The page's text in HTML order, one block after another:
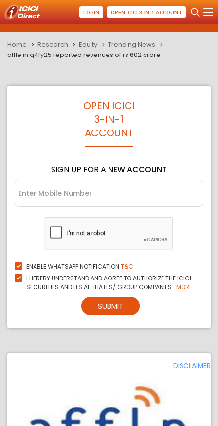
LOGIN OPEN ICICI 3-IN-1 ACCOUNT
Home Research Equity
Trending News
affle in q4fy25 reported revenues of rs 602 crore
OPEN ICICI
3-IN-1
ACCOUNT
SIGN UP FOR A NEW ACCOUNT
ENABLE WHATSAPP NOTIFICATION T&C
I HEREBY UNDERSTAND AND AGREE TO AUTHORIZE THE ICICI
SECURITIES AND ITS AFFILIATES/ GROUP COMPANIES...MORE
SUBMIT
DISCLAIMER